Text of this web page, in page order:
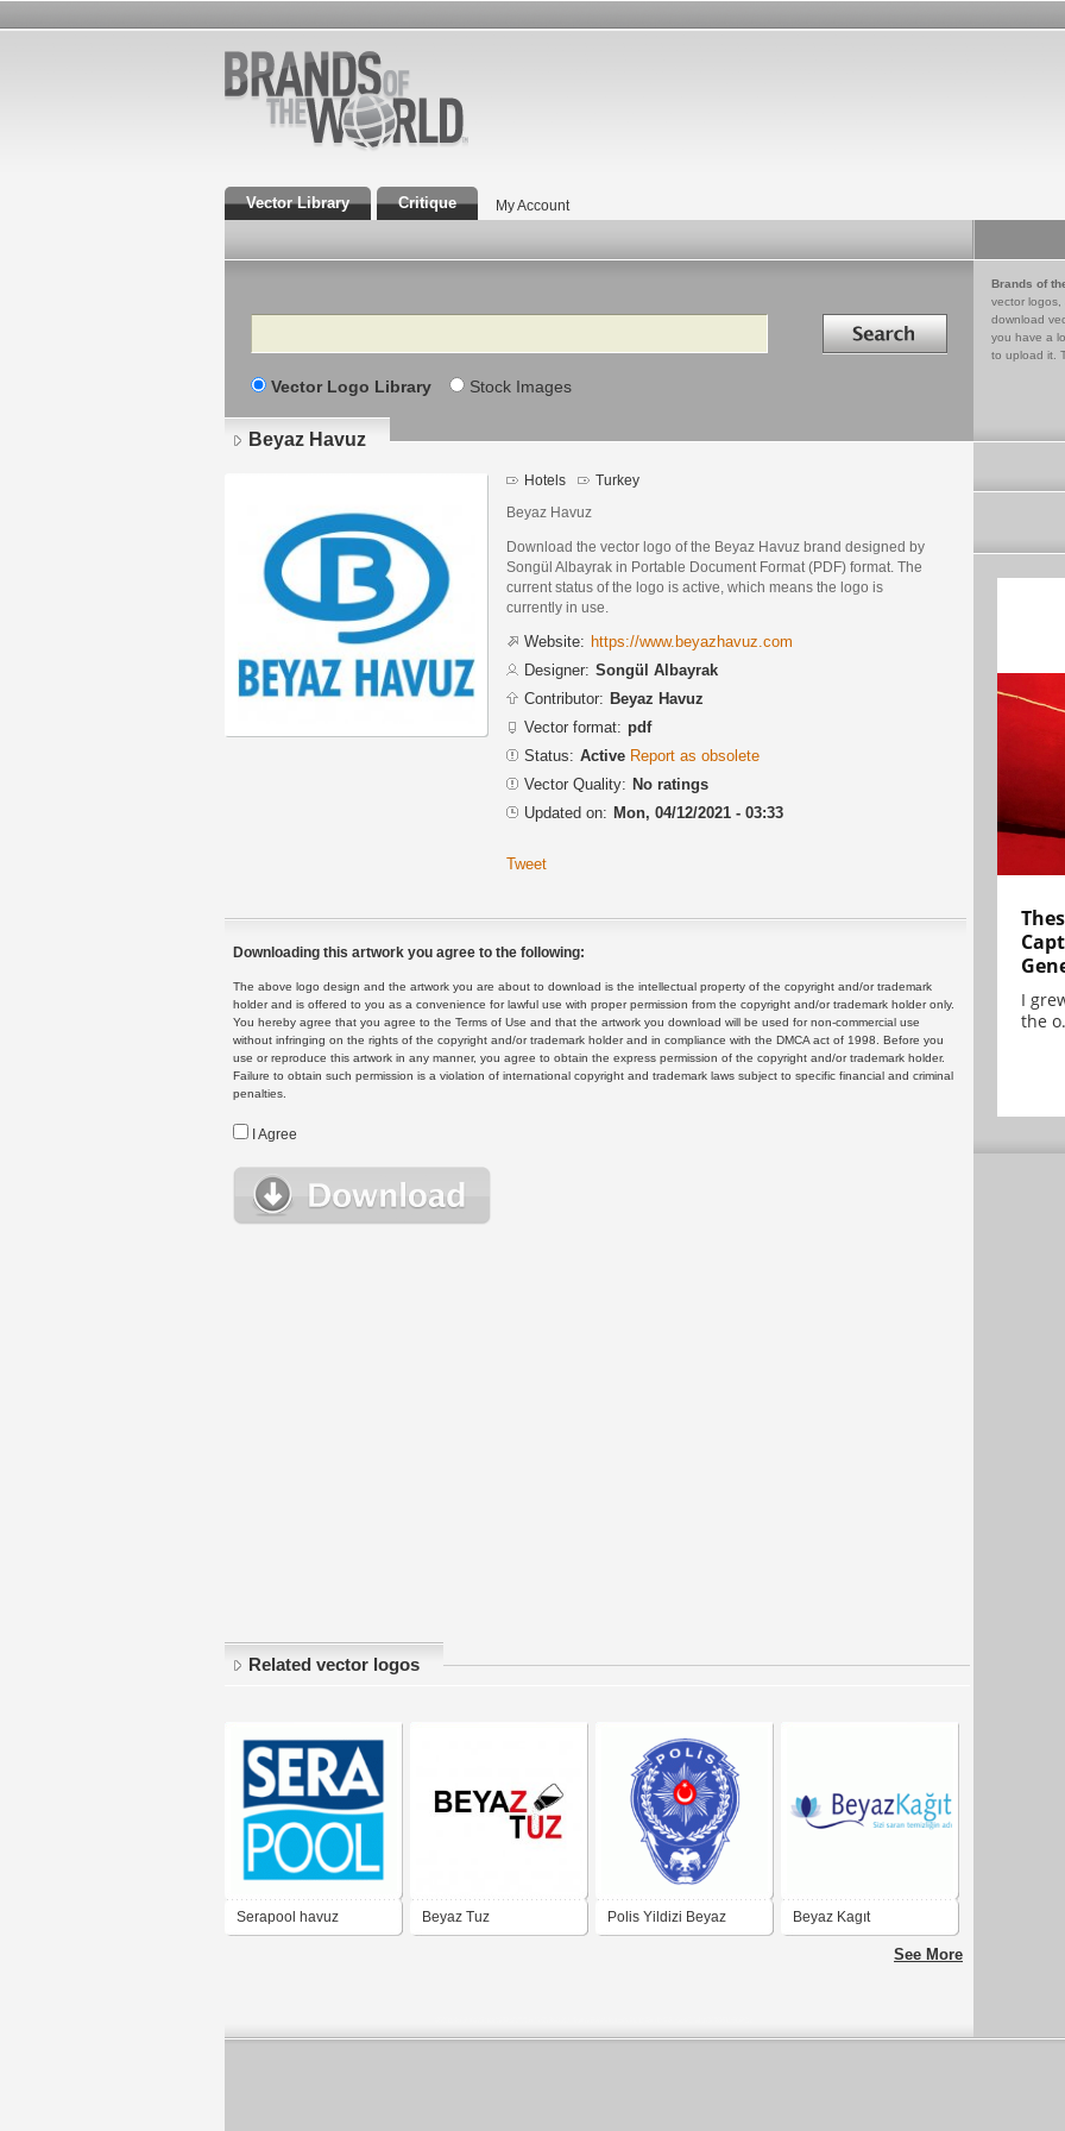
Vector Library Critique My Account
Search Search in
Vector Logo Library Stock Images
Brands of
vector logos,
download
you have a
to upload it.
Beyaz Havuz
Hotels Turkey
Beyaz Havuz
Download the vector logo of the Beyaz Havuz brand designed by
Songül Albayrak in Portable Document Format (PDF) format. The
current status of the logo is active, which means the logo is
currently in use.
Website: https://www.beyazhavuz.com
Designer: Songül Albayrak
Contributor: Beyaz Havuz
Vector format: pdf
Status: Active Report as obsolete
Vector Quality: No ratings
Updated on: Mon, 04/12/2021 - 03:33
Tweet
Downloading this artwork you agree to the following:
The above logo design and the artwork you are about to download is the intellectual property of the copyright and/or trademark
holder and is offered to you as a convenience for lawful use with proper permission from the copyright and/or trademark holder only.
You hereby agree that you agree to the Terms of Use and that the artwork you download will be used for non-commercial use
without infringing on the rights of the copyright and/or trademark holder and in compliance with the DMCA act of 1998. Before you
use or reproduce this artwork in any manner, you agree to obtain the express permission of the copyright and/or trademark holder.
Failure to obtain such permission is a violation of international copyright and trademark laws subject to specific financial and criminal
penalties.
I Agree
Related vector logos
Serapool havuz Beyaz Tuz Polis Yildizi Beyaz Beyaz Kagıt
See More
I
the